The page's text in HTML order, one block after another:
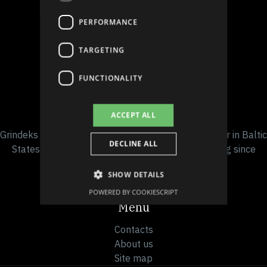
Follow us on social media
Company details
Grindeks is the leading pharmaceutical manufacturer in Baltic
States, headquartered in Riga, Latvia and operating since
Menu
Contacts
About us
Site map
PERFORMANCE
TARGETING
FUNCTIONALITY
ACCEPT ALL
DECLINE ALL
SHOW DETAILS
POWERED BY COOKIESCRIPT